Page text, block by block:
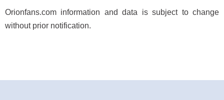
Orionfans.com information and data is subject to change
without prior notification.